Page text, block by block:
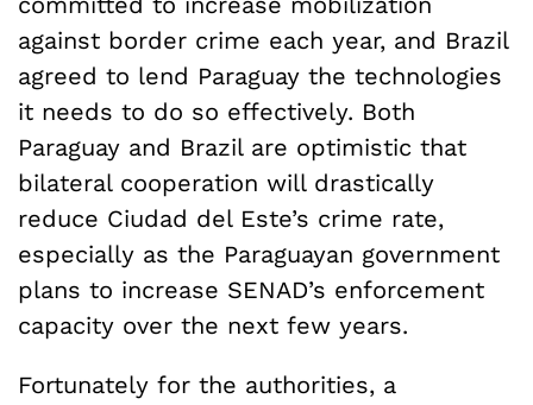
against border crime each year, and Brazil
agreed to lend Paraguay the technologies
it needs to do so effectively. Both
Paraguay and Brazil are optimistic that
bilateral cooperation will drastically
reduce Ciudad del Este’s crime rate,
especially as the Paraguayan government
plans to increase SENAD’s enforcement
capacity over the next few years.
Fortunately for the authorities, a